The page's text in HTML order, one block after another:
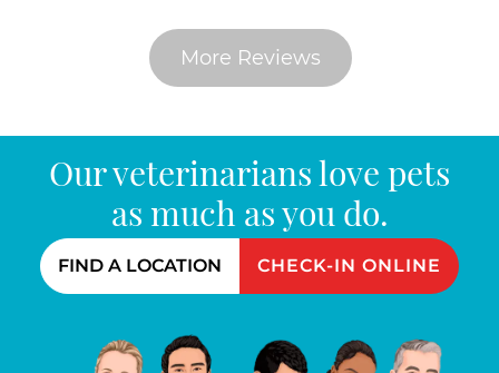
More Reviews
Our veterinarians love pets
as much as you do.
FIND A LOCATION CHECK-IN ONLINE